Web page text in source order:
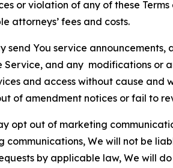
or violation of any of these
attorneys’ fees and costs.
send You service
Service, and any modifications or
and access without cause and
of amendment notices or fail to
opt out of marketing
communications, We will not be
by applicable law, We will do